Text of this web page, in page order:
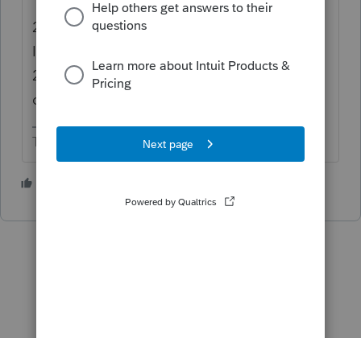
2. 1045 can only be used for the 2020 NOL.
It must be filed by 12/31/2021. For 2018 and
2019 NOLs you need to file 1040X for each
carryback year.
The more I know the more I don’t know.